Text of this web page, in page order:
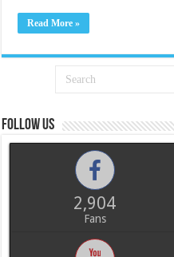
Read More »
Follow us
2,904
Fans